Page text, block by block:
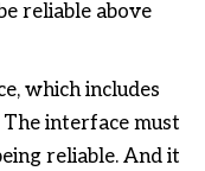
reliable above
which includes
interface must
reliable. And it